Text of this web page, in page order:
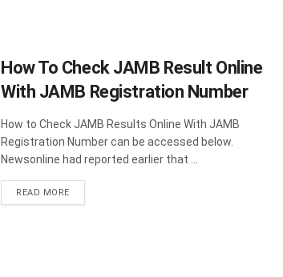
How To Check JAMB Result Online
With JAMB Registration Number
How to Check JAMB Results Online With JAMB
Registration Number can be accessed below.
Newsonline had reported earlier that ...
READ MOREDETAILS